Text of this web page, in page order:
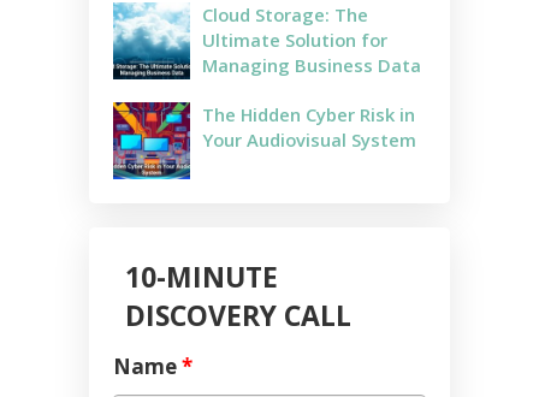
Cloud Storage: The
Ultimate Solution for
Managing Business Data
The Hidden Cyber Risk in
Your Audiovisual System
10-MINUTE
DISCOVERY CALL
Name*